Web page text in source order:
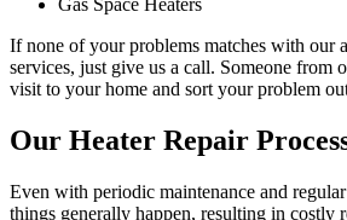
If none of your problems matches with our
services, just give us a call. Someone from
visit to your home and sort your problem
Our Heater Repair
Even with periodic maintenance and
things generally happen, resulting in costly